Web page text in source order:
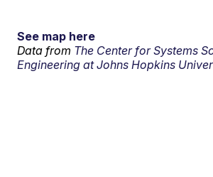
See map here
Data from The Center for Systems
Engineering at Johns Hopkins